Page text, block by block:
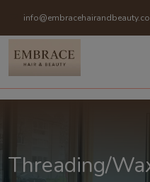
Threading/